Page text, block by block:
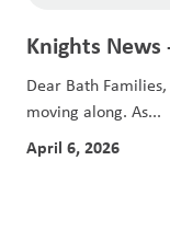
Knights
Dear Bath
moving along. As...
April 6, 2026